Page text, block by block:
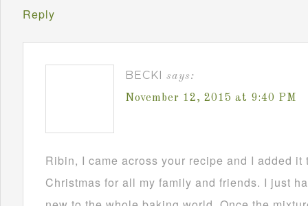
Reply
BECKI
says:
November 12, 2015 at 9:40 PM
Ribin, I came across your recipe and I added
Christmas for all my family and friends. I just